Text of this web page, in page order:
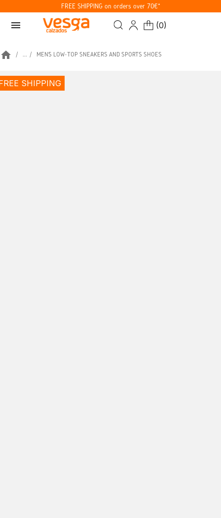
FREE SHIPPING on orders over 70€*
menu (0)
home ... MEN’S LOW-TOP SNEAKERS AND SPORTS SHOES
SHIPPING